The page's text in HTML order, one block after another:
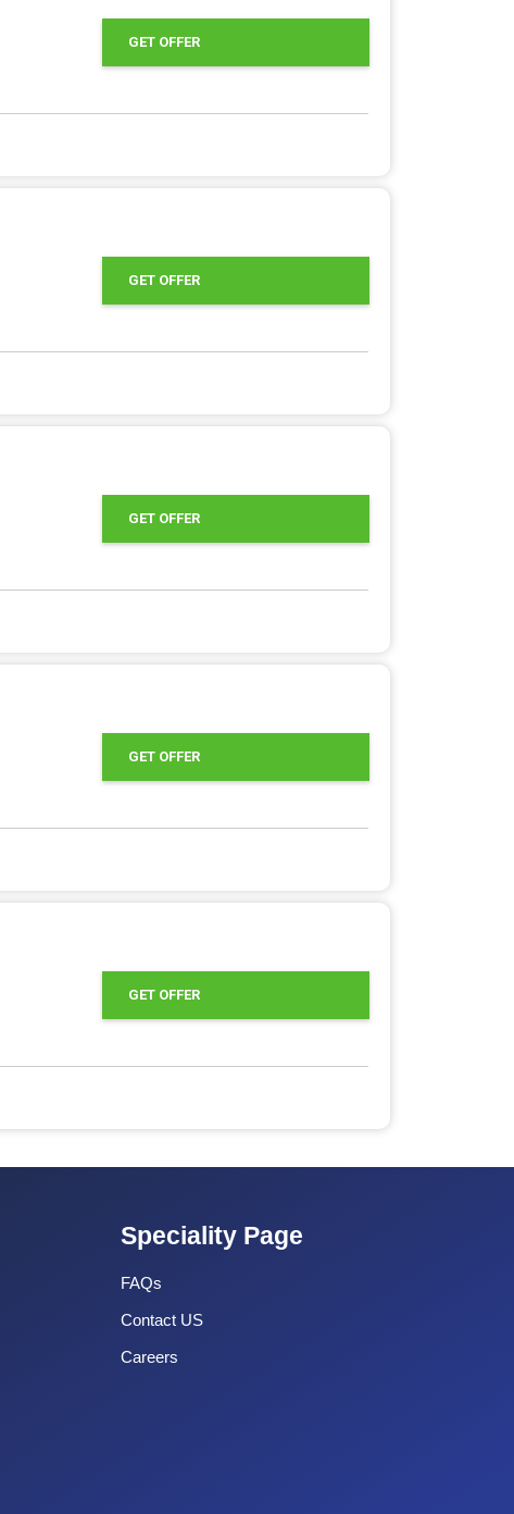
GET OFFER
GET OFFER
GET OFFER
GET OFFER
GET OFFER
Speciality Page
FAQs
Contact US
Careers